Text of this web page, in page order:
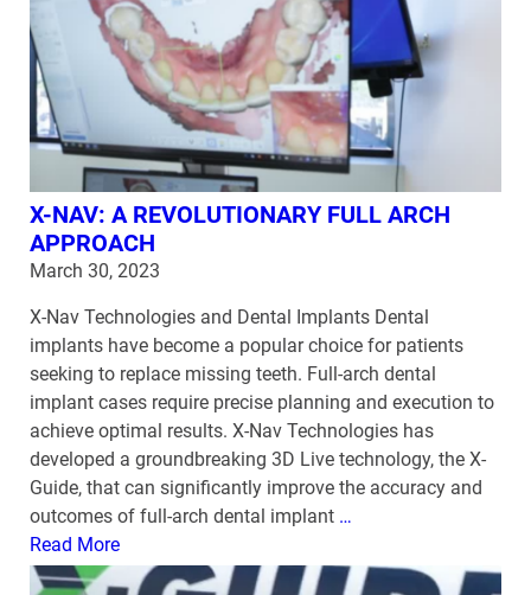
X-NAV: A REVOLUTIONARY FULL ARCH
APPROACH
March 30, 2023
X-Nav Technologies and Dental Implants Dental
implants have become a popular choice for patients
seeking to replace missing teeth. Full-arch dental
implant cases require precise planning and execution to
achieve optimal results. X-Nav Technologies has
developed a groundbreaking 3D Live technology, the X-
Guide, that can significantly improve the accuracy and
outcomes of full-arch dental implant …
Read More